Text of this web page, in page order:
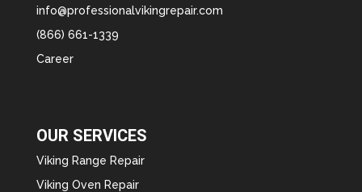
info@professionalvikingrepair.com
(866) 661-1339
Career
OUR SERVICES
Viking Range Repair
Viking Oven Repair